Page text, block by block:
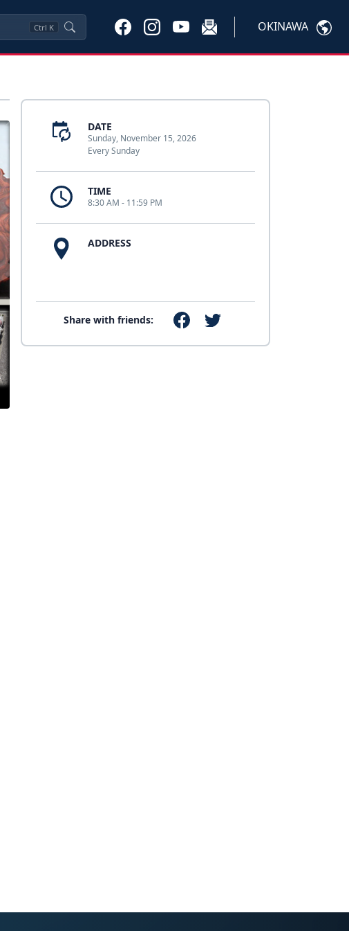
Ctrl K OKINAWA
DATE
Sunday, November 15, 2026
Every Sunday
TIME
8:30 AM - 11:59 PM
ADDRESS
Share with friends: